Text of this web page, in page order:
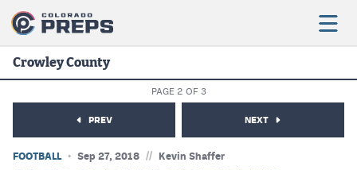
Boys Basketball
Crowley County
PAGE 2 OF 3
PREV NEXT
FOOTBALL Sep 27, 2018 // Kevin Shaffer